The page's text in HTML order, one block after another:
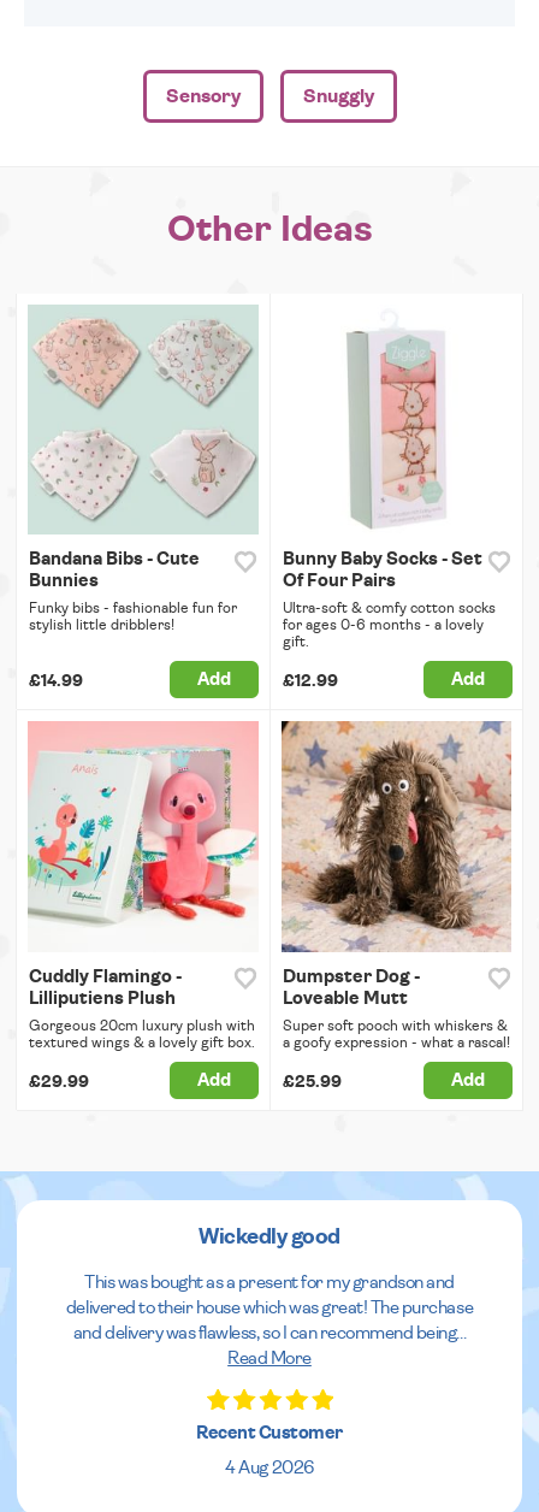
Sensory Snuggly
Other Ideas
Bandana Bibs - Cute
Bunnies
Funky bibs - fashionable fun for
stylish little dribblers!
£14.99 Add
Bunny Baby Socks - Set
Of Four Pairs
Ultra-soft & comfy cotton socks
for ages 0-6 months - a lovely
gift.
£12.99 Add
Cuddly Flamingo -
Lilliputiens Plush
Gorgeous 20cm luxury plush with
textured wings & a lovely gift box.
£29.99 Add
Dumpster Dog -
Loveable Mutt
Super soft pooch with whiskers &
a goofy expression - what a rascal!
£25.99 Add
Wickedly good
This was bought as a present for my grandson and
delivered to their house which was great! The purchase
and delivery was flawless, so I can recommend being...
Read More
Recent Customer
4 Aug 2026